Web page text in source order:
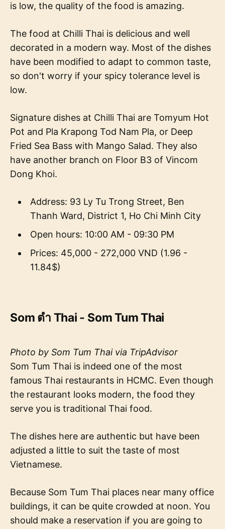
is low, the quality of the food is amazing.
The food at Chilli Thai is delicious and well
decorated in a modern way. Most of the dishes
have been modified to adapt to common taste,
so don't worry if your spicy tolerance level is
low.
Signature dishes at Chilli Thai are Tomyum Hot
Pot and Pla Krapong Tod Nam Pla, or Deep
Fried Sea Bass with Mango Salad. They also
have another branch on Floor B3 of Vincom
Dong Khoi.
Address: 93 Ly Tu Trong Street, Ben
Thanh Ward, District 1, Ho Chi Minh City
Open hours: 10:00 AM - 09:30 PM
Prices: 45,000 - 272,000 VND (1.96 -
11.84$)
Som ตำ Thai - Som Tum Thai
Photo by Som Tum Thai via TripAdvisor
Som Tum Thai is indeed one of the most
famous Thai restaurants in HCMC. Even though
the restaurant looks modern, the food they
serve you is traditional Thai food.
The dishes here are authentic but have been
adjusted a little to suit the taste of most
Vietnamese.
Because Som Tum Thai places near many office
buildings, it can be quite crowded at noon. You
should make a reservation if you are going to